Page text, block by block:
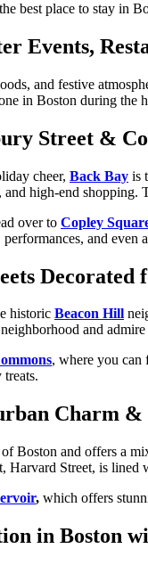
best place to stay in
Events,
and festive
in Boston during the
Street &
cheer, Back Bay is
high-end shopping.
over to Copley
and even
historic Beacon Hill
and
, where you can
Charm &
Boston and offers a
Harvard Street, is
, which offers
in Boston